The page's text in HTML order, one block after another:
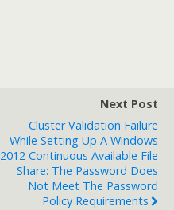
Next Post
Cluster Validation Failure
While Setting Up A Windows
2012 Continuous Available File
Share: The Password Does
Not Meet The Password
Policy Requirements